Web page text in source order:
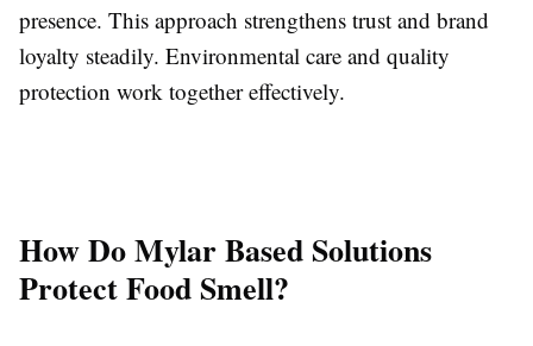
presence. This approach strengthens trust and brand
loyalty steadily. Environmental care and quality
protection work together effectively.
How Do Mylar Based Solutions
Protect Food Smell?